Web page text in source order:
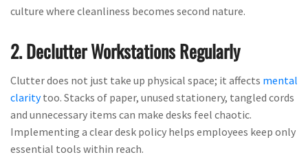
culture where cleanliness becomes second nature.
2. Declutter Workstations Regularly
Clutter does not just take up physical space; it affects mental
claritytoo. Stacks of paper, unused stationery, tangled cords
and unnecessary items can make desks feel chaotic.
Implementing a clear desk policy helps employees keep only
essential tools within reach.